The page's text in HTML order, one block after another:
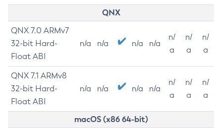
QNX
QNX 7.0 ARMv7
32-bit Hard-
Float ABI
n/a n/a n/a n/a
n/
a
n/
a
n/
a
QNX 7.1 ARMv8
32-bit Hard-
Float ABI
n/a n/a n/a n/a
n/
a
n/
a
n/
a
macOS (x86 64-bit)